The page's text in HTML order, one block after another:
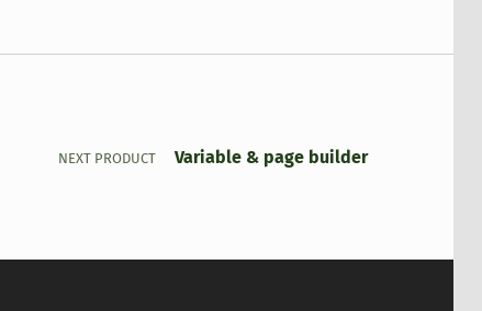
NEXT PRODUCT Variable & page builder